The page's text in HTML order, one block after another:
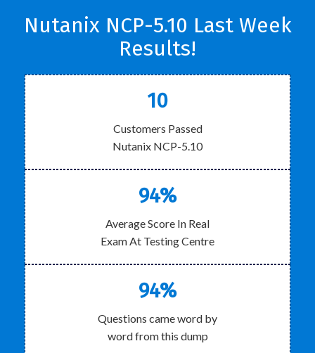
Nutanix NCP-5.10 Last Week
Results!
10
Customers Passed
Nutanix NCP-5.10
94%
Average Score In Real
Exam At Testing Centre
94%
Questions came word by
word from this dump